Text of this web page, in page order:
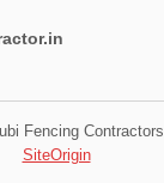
Fencing Contractors
SiteOrigin